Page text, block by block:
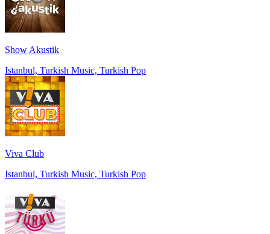
Show Akustik
Istanbul, Turkish Music, Turkish Pop
Viva Club
Istanbul, Turkish Music, Turkish Pop